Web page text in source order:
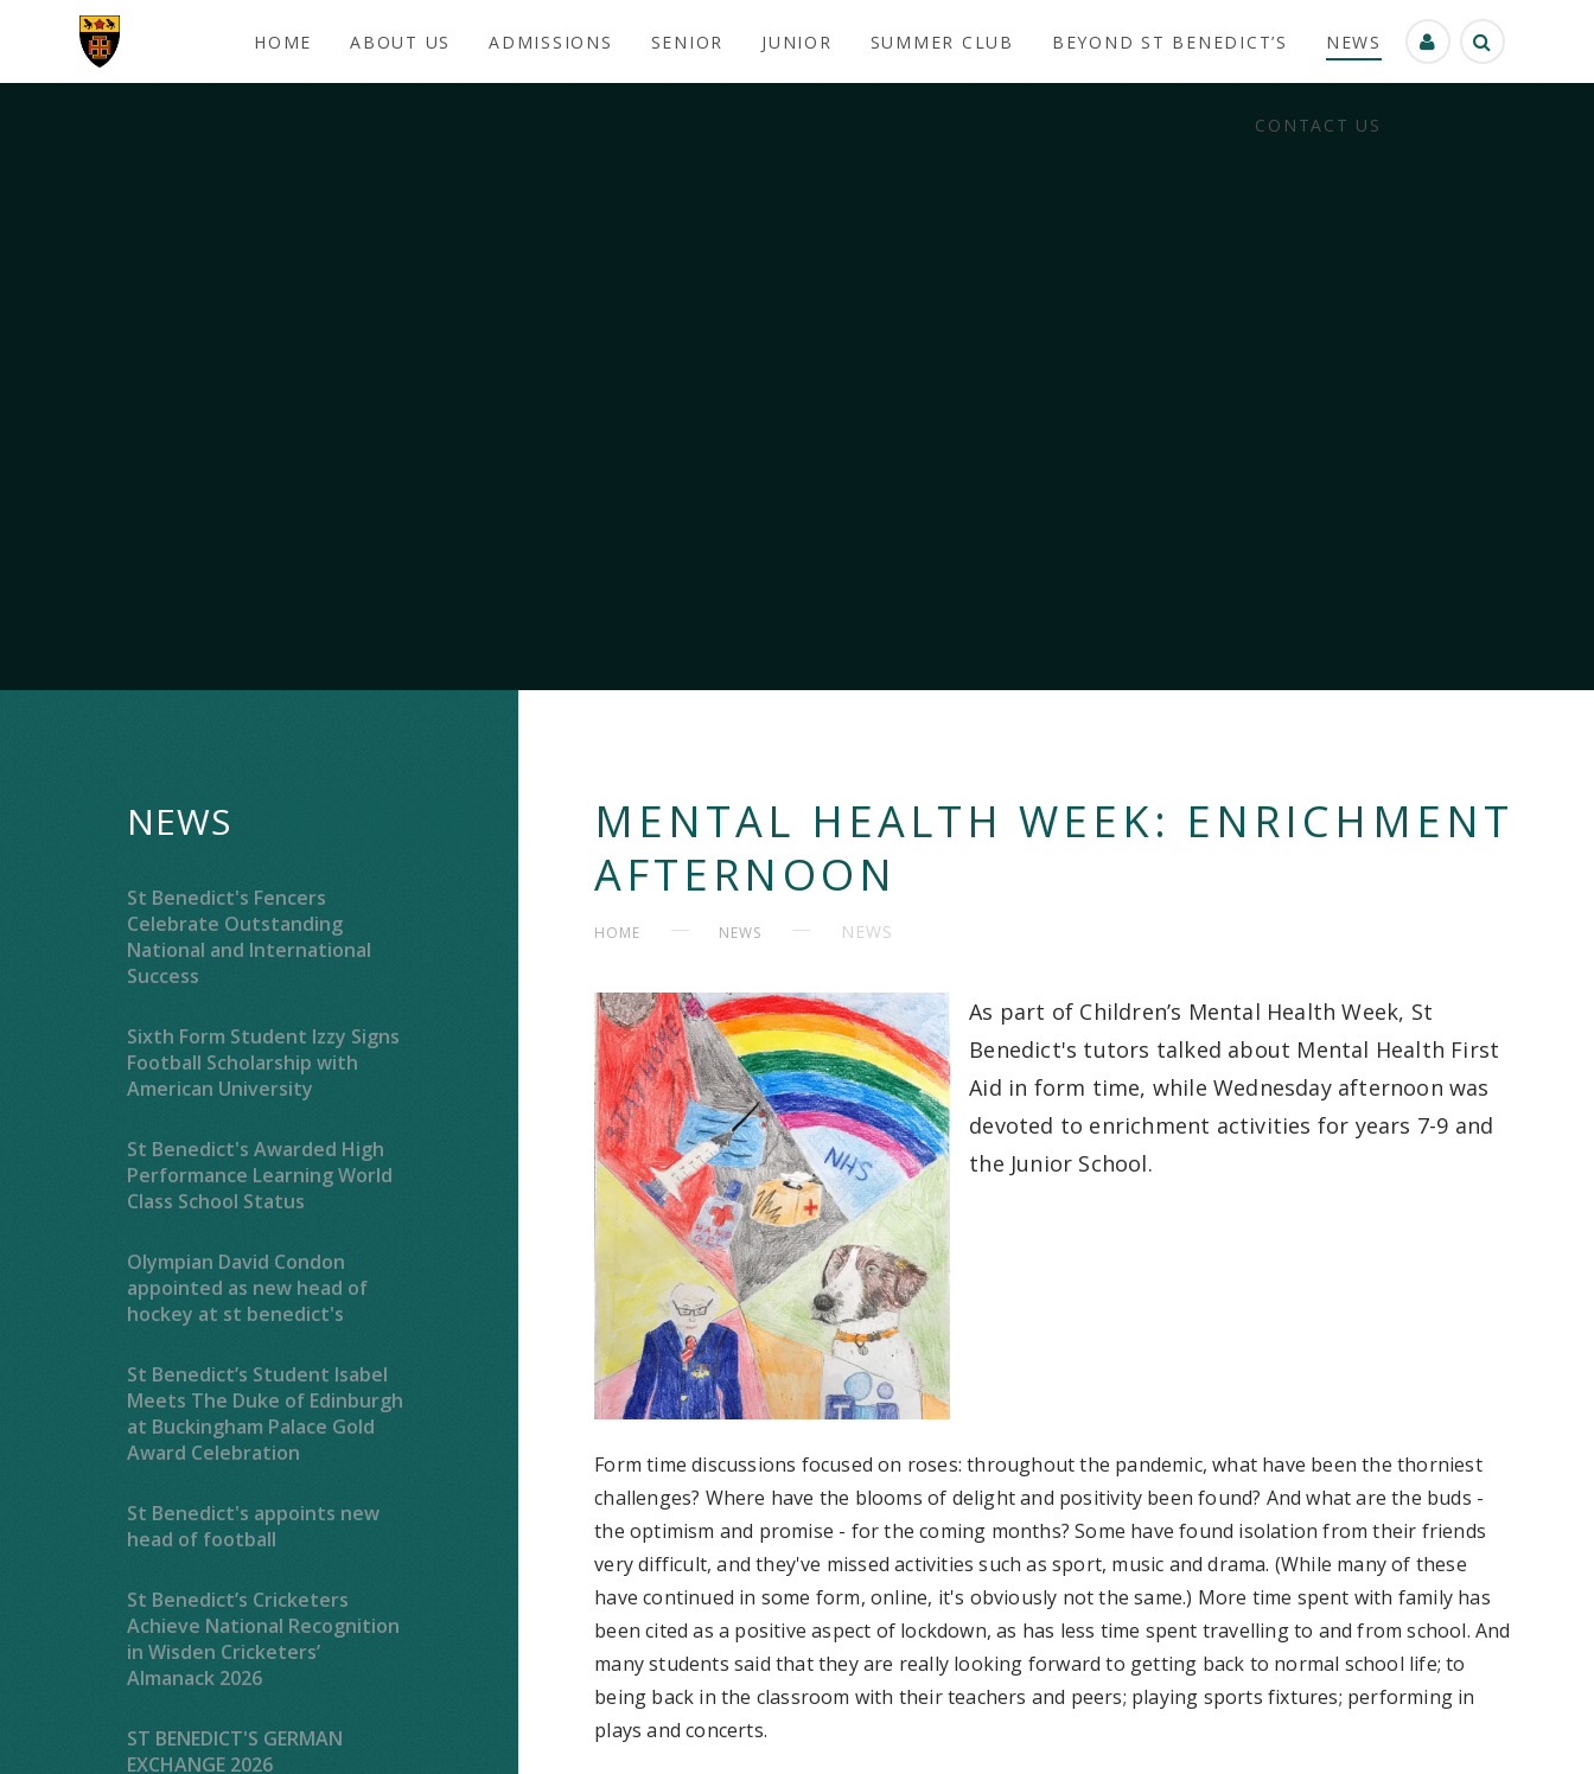
Skip to content ↓
HOME ABOUT US ADMISSIONS SENIOR JUNIOR SUMMER CLUB BEYOND ST BENEDICT’S NEWS
CONTACT US
NEWS
St Benedict's Fencers
Celebrate Outstanding
National and International
Success
Sixth Form Student Izzy Signs
Football Scholarship with
American University
St Benedict's Awarded High
Performance Learning World
Class School Status
Olympian David Condon
appointed as new head of
hockey at st benedict's
St Benedict’s Student Isabel
Meets The Duke of Edinburgh
at Buckingham Palace Gold
Award Celebration
St Benedict's appoints new
head of football
St Benedict’s Cricketers
Achieve National Recognition
in Wisden Cricketers’
Almanack 2026
ST BENEDICT'S GERMAN
EXCHANGE 2026
MENTAL HEALTH WEEK: ENRICHMENT
AFTERNOON
HOME NEWS NEWS
As part of Children’s Mental Health Week, St
Benedict's tutors talked about Mental Health First
Aid in form time, while Wednesday afternoon was
devoted to enrichment activities for years 7-9 and
the Junior School.
Form time discussions focused on roses: throughout the pandemic, what have been the thorniest
challenges? Where have the blooms of delight and positivity been found? And what are the buds -
the optimism and promise - for the coming months? Some have found isolation from their friends
very difficult, and they've missed activities such as sport, music and drama. (While many of these
have continued in some form, online, it's obviously not the same.) More time spent with family has
been cited as a positive aspect of lockdown, as has less time spent travelling to and from school. And
many students said that they are really looking forward to getting back to normal school life; to
being back in the classroom with their teachers and peers; playing sports fixtures; performing in
plays and concerts.